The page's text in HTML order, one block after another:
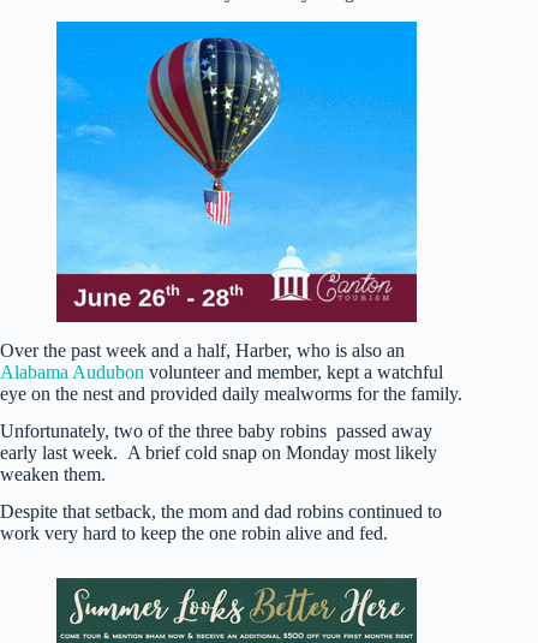
Over the past week and a half, Harber, who is also an
Alabama Audubon volunteer and member, kept a watchful
eye on the nest and provided daily mealworms for the family.
Unfortunately, two of the three baby robins passed away
early last week. A brief cold snap on Monday most likely
weaken them.
Despite that setback, the mom and dad robins continued to
work very hard to keep the one robin alive and fed.